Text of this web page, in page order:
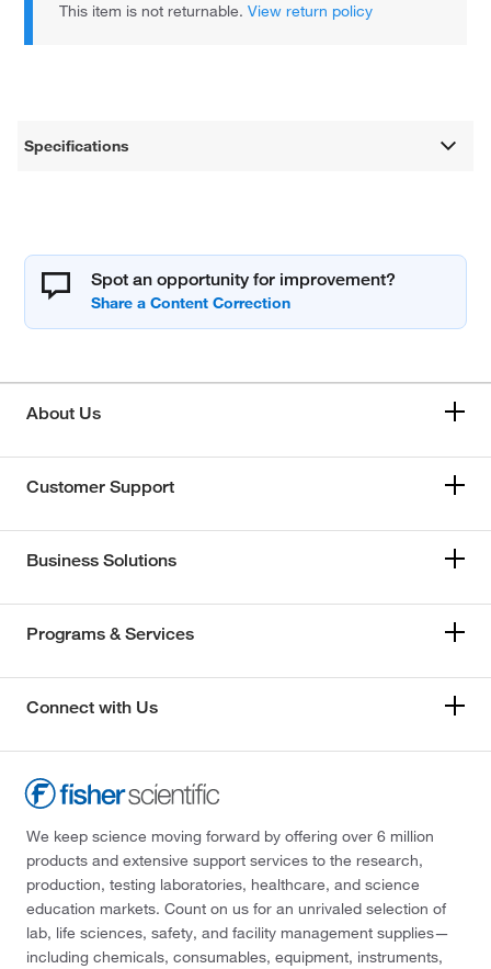
This item is not returnable.View return policy
Specifications
Spot an opportunity for improvement?
About Us
Customer Support
Business Solutions
Programs & Services
Connect with Us
We keep science moving forward by offering over 6 million
products and extensive support services to the research,
production, testing laboratories, healthcare, and science
education markets. Count on us for an unrivaled selection of
lab, life sciences, safety, and facility management supplies—
including chemicals, consumables, equipment, instruments,